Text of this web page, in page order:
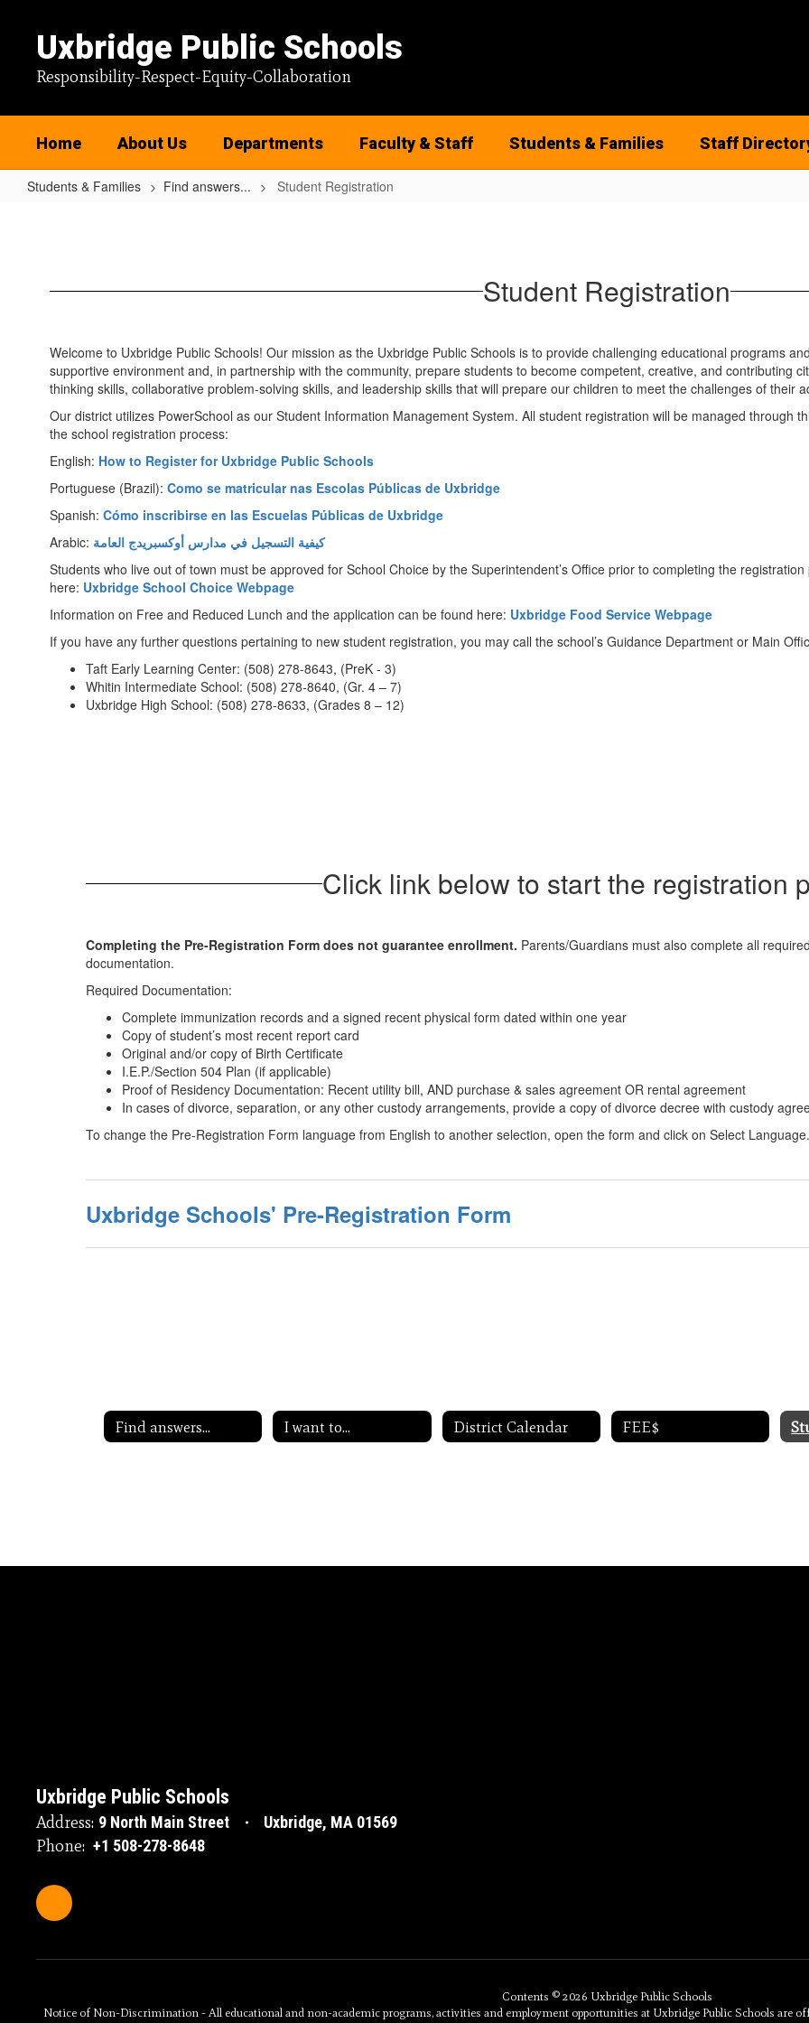
content
Uxbridge Public Schools
Responsibility-Respect-Equity-Collaboration
Home About Us Departments Faculty & Staff Students & Families Staff
Students & Families Find answers... Student Registration
Student Registration
Welcome to Uxbridge Public Schools! Our mission as the Uxbridge Public Schools is to provide challenging educational programs
supportive environment and, in partnership with the community, prepare students to become competent, creative, and contributing
thinking skills, collaborative problem-solving skills, and leadership skills that will prepare our children to meet the challenges of their
Our district utilizes PowerSchool as our Student Information Management System. All student registration will be managed through
the school registration process:
English: How to Register for Uxbridge Public Schools
Portuguese (Brazil): Como se matricular nas Escolas Públicas de Uxbridge
Spanish: Cómo inscribirse en las Escuelas Públicas de Uxbridge
Arabic: كيفية التسجيل في مدارس أوكسبريدج العامة
Students who live out of town must be approved for School Choice by the Superintendent’s Office prior to completing the
here: Uxbridge School Choice Webpage
Information on Free and Reduced Lunch and the application can be found here: Uxbridge Food Service Webpage
If you have any further questions pertaining to new student registration, you may call the school’s Guidance Department or Main
Taft Early Learning Center: (508) 278-8643, (PreK - 3)
Whitin Intermediate School: (508) 278-8640, (Gr. 4 – 7)
Uxbridge High School: (508) 278-8633, (Grades 8 – 12)
Click link below to start the registration
Completing the Pre-Registration Form does not guarantee enrollment. Parents/Guardians must also complete all
documentation.
Required Documentation:
Complete immunization records and a signed recent physical form dated within one year
Copy of student’s most recent report card
Original and/or copy of Birth Certificate
I.E.P./Section 504 Plan (if applicable)
Proof of Residency Documentation: Recent utility bill, AND purchase & sales agreement OR rental agreement
In cases of divorce, separation, or any other custody arrangements, provide a copy of divorce decree with custody
To change the Pre-Registration Form language from English to another selection, open the form and click on Select Language.
Uxbridge Schools' Pre-Registration Form
Find answers... I want to... District Calendar FEE$
Uxbridge Public Schools
Address: 9 North Main Street Uxbridge, MA 01569
Phone: +1 508-278-8648
Contents © 2026 Uxbridge Public Schools
Notice of Non-Discrimination - All educational and non-academic programs, activities and employment opportunities at Uxbridge Public Schools are